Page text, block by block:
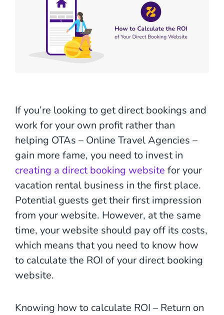
If you’re looking to get direct bookings and
work for your own profit rather than
helping OTAs – Online Travel Agencies –
gain more fame, you need to invest in
creating a direct booking website for your
vacation rental business in the first place.
Potential guests get their first impression
from your website. However, at the same
time, your website should pay off its costs,
which means that you need to know how
to calculate the ROI of your direct booking
website.
Knowing how to calculate ROI – Return on